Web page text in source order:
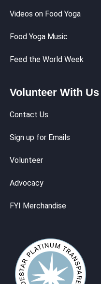
Videos on Food Yoga
Food Yoga Music
Feed the World Week
Volunteer With Us
Contact Us
Sign up for Emails
Volunteer
Advocacy
FYI Merchandise